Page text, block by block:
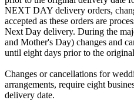
NEXT DAY delivery orders,
accepted as these orders are
Next Day delivery. During the
and Mother's Day) changes and
until eight days prior to the
Changes or cancellations for
arrangements, require eight
delivery date.